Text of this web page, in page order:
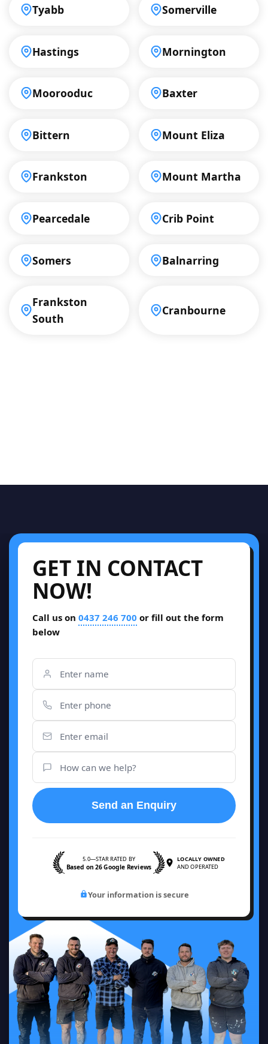
Tyabb Somerville
Hastings Mornington
Moorooduc Baxter
Bittern Mount Eliza
Frankston Mount Martha
Pearcedale Crib Point
Somers Balnarring
Frankston
South
Cranbourne
GET IN CONTACT
NOW!
Call us on 0437 246 700 or fill out the form
below
Send an Enquiry
5.0—STAR RATED BY
Based on 26 Google Reviews
LOCALLY OWNED
AND OPERATED
Your information is secure